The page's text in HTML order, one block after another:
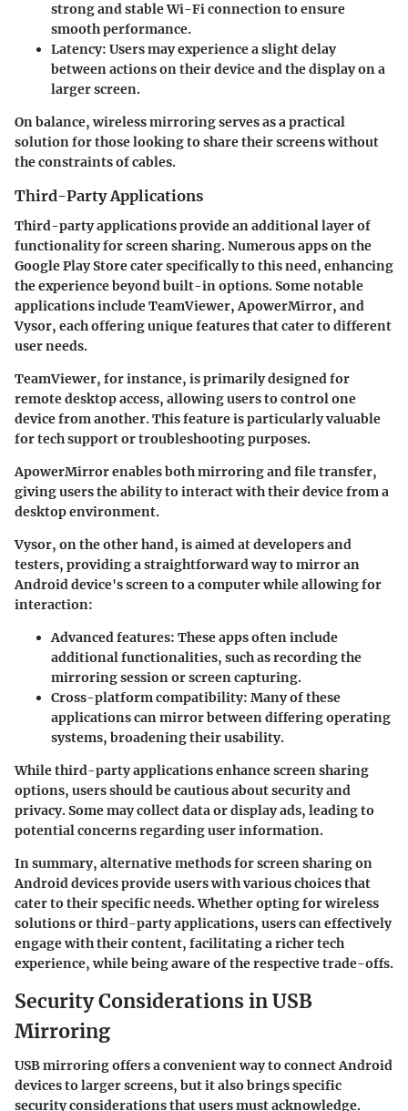
strong and stable Wi-Fi connection to ensure
smooth performance.
Latency: Users may experience a slight delay
between actions on their device and the display on a
larger screen.
On balance, wireless mirroring serves as a practical
solution for those looking to share their screens without
the constraints of cables.
Third-Party Applications
Third-party applications provide an additional layer of
functionality for screen sharing. Numerous apps on the
Google Play Store cater specifically to this need, enhancing
the experience beyond built-in options. Some notable
applications include TeamViewer, ApowerMirror, and
Vysor, each offering unique features that cater to different
user needs.
TeamViewer, for instance, is primarily designed for
remote desktop access, allowing users to control one
device from another. This feature is particularly valuable
for tech support or troubleshooting purposes.
ApowerMirror enables both mirroring and file transfer,
giving users the ability to interact with their device from a
desktop environment.
Vysor, on the other hand, is aimed at developers and
testers, providing a straightforward way to mirror an
Android device's screen to a computer while allowing for
interaction:
Advanced features: These apps often include
additional functionalities, such as recording the
mirroring session or screen capturing.
Cross-platform compatibility: Many of these
applications can mirror between differing operating
systems, broadening their usability.
While third-party applications enhance screen sharing
options, users should be cautious about security and
privacy. Some may collect data or display ads, leading to
potential concerns regarding user information.
In summary, alternative methods for screen sharing on
Android devices provide users with various choices that
cater to their specific needs. Whether opting for wireless
solutions or third-party applications, users can effectively
engage with their content, facilitating a richer tech
experience, while being aware of the respective trade-offs.
Security Considerations in USB
Mirroring
USB mirroring offers a convenient way to connect Android
devices to larger screens, but it also brings specific
security considerations that users must acknowledge.